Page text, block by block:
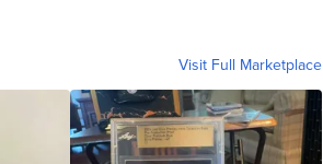
Visit Full Marketplace